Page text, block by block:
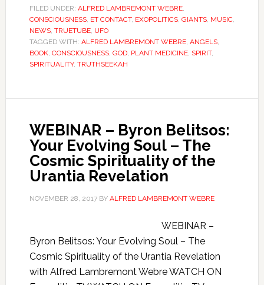
FILED UNDER: ALFRED LAMBREMONT WEBRE,
CONSCIOUSNESS, ET CONTACT, EXOPOLITICS, GIANTS, MUSIC,
NEWS, TRUETUBE, UFO
TAGGED WITH: ALFRED LAMBREMONT WEBRE, ANGELS,
BOOK, CONSCIOUSNESS, GOD, PLANT MEDICINE, SPIRIT,
SPIRITUALITY, TRUTHSEEKAH
WEBINAR – Byron Belitsos:
Your Evolving Soul – The
Cosmic Spirituality of the
Urantia Revelation
NOVEMBER 28, 2017BY ALFRED LAMBREMONT WEBRE
WEBINAR –
Byron Belitsos: Your Evolving Soul – The
Cosmic Spirituality of the Urantia Revelation
with Alfred Lambremont Webre WATCH ON